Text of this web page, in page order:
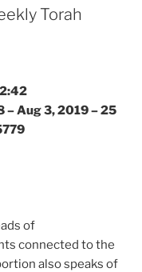
Torah
– Aug 3, 2019 – 25
of
connected to the
also speaks of